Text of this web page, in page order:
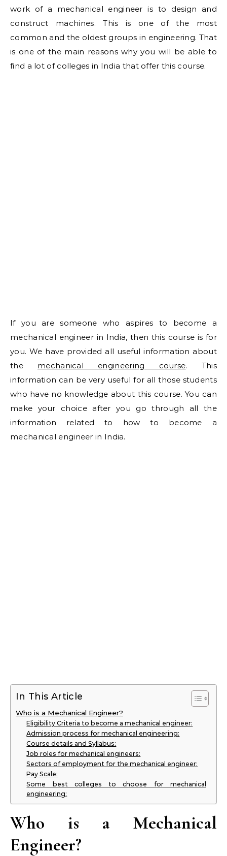
work of a mechanical engineer is to design and
construct machines. This is one of the most
common and the oldest groups in engineering. That
is one of the main reasons why you will be able to
find a lot of colleges in India that offer this course.
If you are someone who aspires to become a
mechanical engineer in India, then this course is for
you. We have provided all useful information about
the mechanical engineering course. This
information can be very useful for all those students
who have no knowledge about this course. You can
make your choice after you go through all the
information related to how to become a
mechanical engineer in India.
In This Article
Who is a Mechanical Engineer?
Eligibility Criteria to become a mechanical engineer:
Admission process for mechanical engineering:
Course details and Syllabus:
Job roles for mechanical engineers:
Sectors of employment for the mechanical engineer:
Pay Scale:
Some best colleges to choose for mechanical
engineering:
Who is a Mechanical
Engineer?